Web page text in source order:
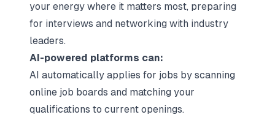
your energy where it matters most, preparing
for interviews and networking with industry
leaders.
AI-powered platforms can:
AI automatically applies for jobs by scanning
online job boards and matching your
qualifications to current openings.